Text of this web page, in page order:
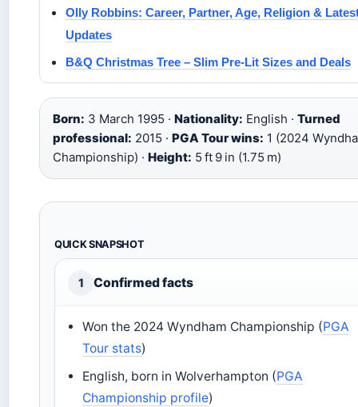
Olly Robbins: Career, Partner, Age, Religion &
Updates
B&Q Christmas Tree – Slim Pre-Lit Sizes and Deals
Born: 3 March 1995 · Nationality: English · Turned
professional: 2015 · PGA Tour wins: 1 (2024
Championship) · Height: 5 ft 9 in (1.75 m)
QUICK SNAPSHOT
1 Confirmed facts
Won the 2024 Wyndham Championship (PGA
Tour stats)
English, born in Wolverhampton (PGA
Championship profile)